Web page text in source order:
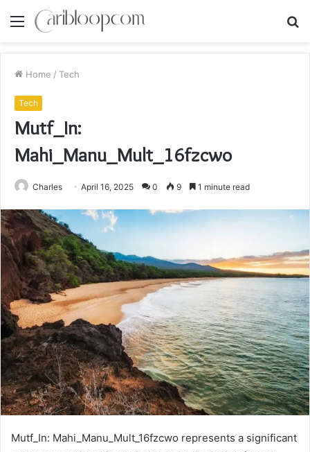
Menu
Home / Tech
Tech
Mutf_In:
Mahi_Manu_Mult_16fzcwo
Charles April 16, 2025 0 9 1 minute read
Mutf_In: Mahi_Manu_Mult_16fzcwo represents a significant